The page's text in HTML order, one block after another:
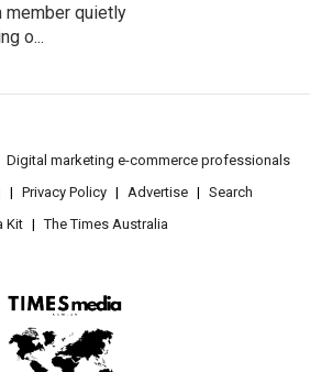
member quietly
o...
Digital marketing e-commerce professionals
Privacy Policy Advertise
Search
Kit
The Times Australia